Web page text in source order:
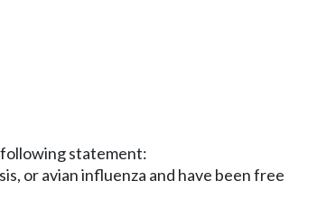
statement:
or avian influenza and have been free